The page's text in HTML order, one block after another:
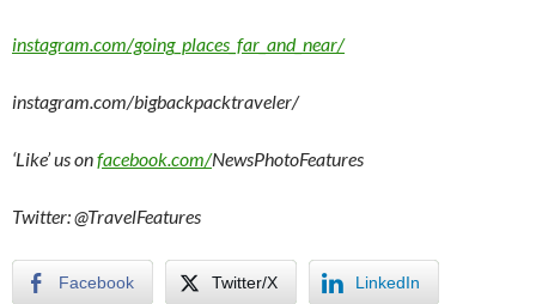
instagram.com/going_places_far_and_near/
instagram.com/bigbackpacktraveler/
‘Like’ us onfacebook.com/NewsPhotoFeatures
Twitter: @TravelFeatures
Facebook Twitter/X LinkedIn